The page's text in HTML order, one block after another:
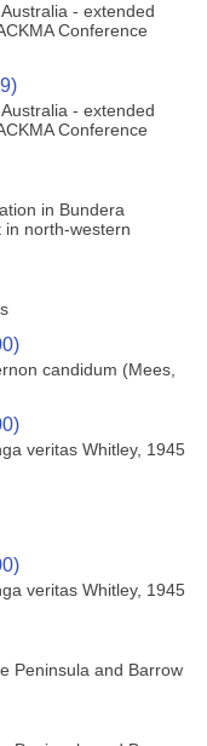
- extended
Conference
- extended
Conference
in Bundera
in north-western
candidum (Mees,
veritas Whitley, 1945
veritas Whitley, 1945
Peninsula and Barrow